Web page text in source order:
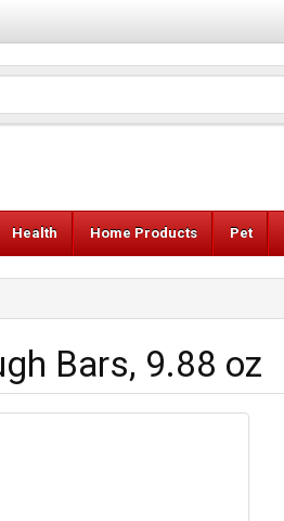
Health Home Products Pet
Bars, 9.88 oz